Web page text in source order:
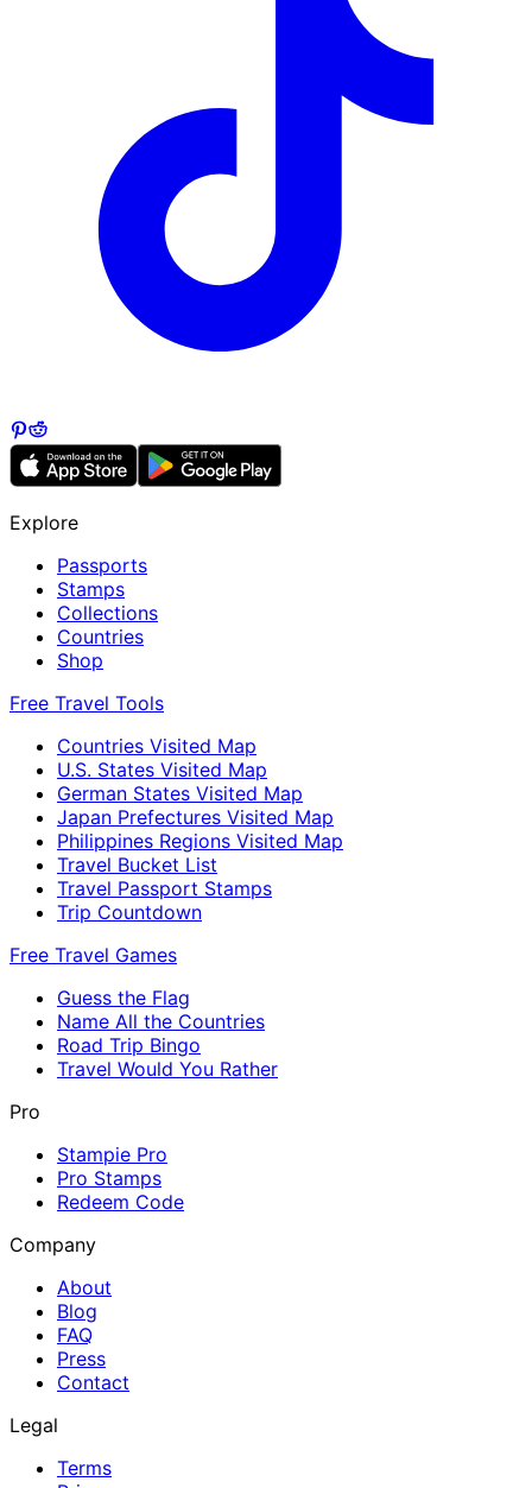
Explore
Passports
Stamps
Collections
Countries
Shop
Free Travel Tools
Countries Visited Map
U.S. States Visited Map
German States Visited Map
Japan Prefectures Visited Map
Philippines Regions Visited Map
Travel Bucket List
Travel Passport Stamps
Trip Countdown
Free Travel Games
Guess the Flag
Name All the Countries
Road Trip Bingo
Travel Would You Rather
Pro
Stampie Pro
Pro Stamps
Redeem Code
Company
About
Blog
FAQ
Press
Contact
Legal
Terms